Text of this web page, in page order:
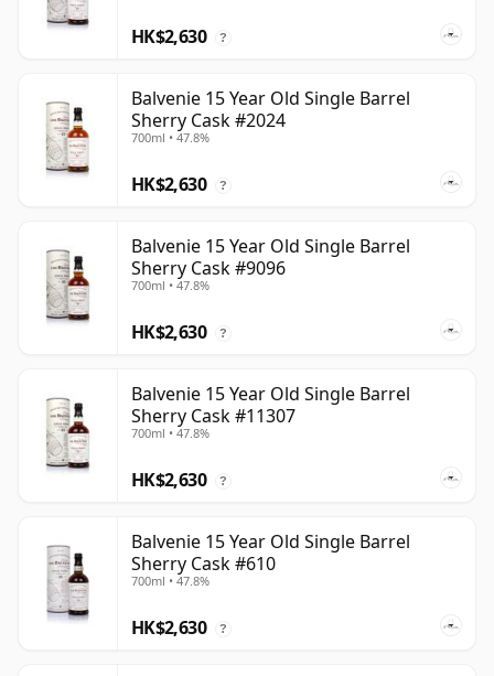
HK$2,630 ?
Balvenie 15 Year Old Single Barrel
Sherry Cask #2024
700ml • 47.8%
HK$2,630 ?
Balvenie 15 Year Old Single Barrel
Sherry Cask #9096
700ml • 47.8%
HK$2,630 ?
Balvenie 15 Year Old Single Barrel
Sherry Cask #11307
700ml • 47.8%
HK$2,630 ?
Balvenie 15 Year Old Single Barrel
Sherry Cask #610
700ml • 47.8%
HK$2,630 ?